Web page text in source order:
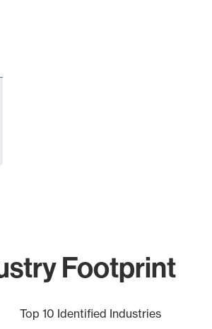
Footprint
Top 10 Identified Industries